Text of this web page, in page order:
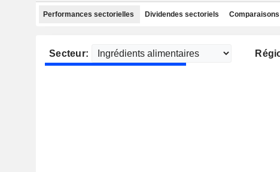
Performances sectorielles Dividendes sectoriels
Secteur: